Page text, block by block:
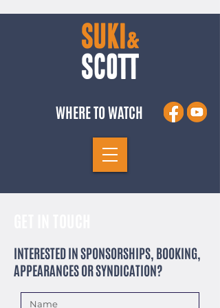
WHERE TO WATCH
INTERESTED IN SPONSORSHIPS, BOOKING,
APPEARANCES OR SYNDICATION?